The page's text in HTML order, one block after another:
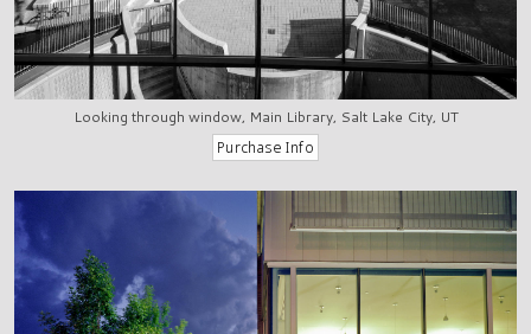
Looking through window, Main Library, Salt Lake City, UT